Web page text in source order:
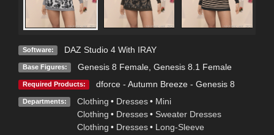
Software: DAZ Studio 4 With IRAY
Base Figures: Genesis 8 Female, Genesis 8.1 Female
Required Products: dforce - Autumn Breeze - Genesis 8
Departments: Clothing • Dresses • Mini
Clothing • Dresses • Sweater Dresses
Clothing • Dresses • Long-Sleeve